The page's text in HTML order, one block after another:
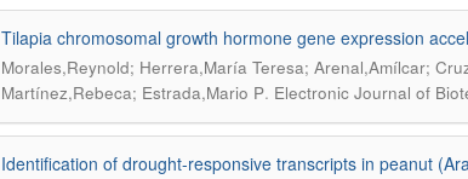
Tilapia chromosomal growth hormone gene expression
Morales,Reynold; Herrera,María Teresa; Arenal,Amílcar;
Martínez,Rebeca; Estrada,Mario P. Electronic Journal of
Identification of drought-responsive transcripts in peanut